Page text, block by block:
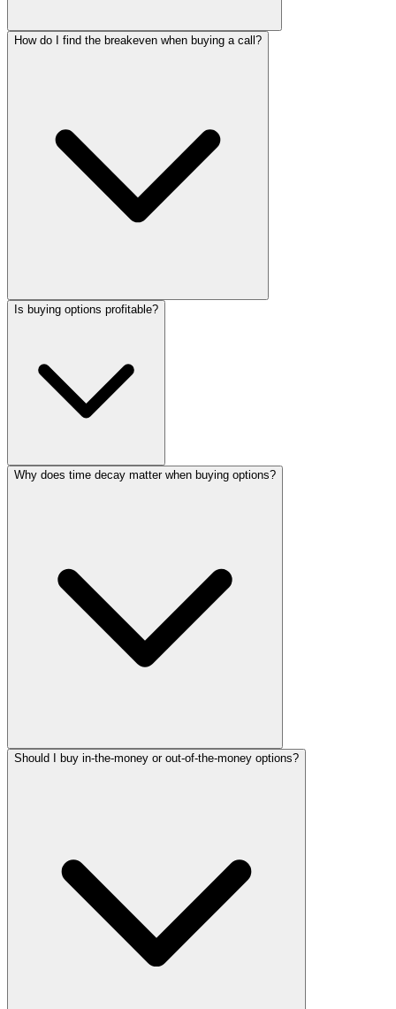
How do I find the breakeven when buying a call?
Is buying options profitable?
Why does time decay matter when buying options?
Should I buy in-the-money or out-of-the-money options?